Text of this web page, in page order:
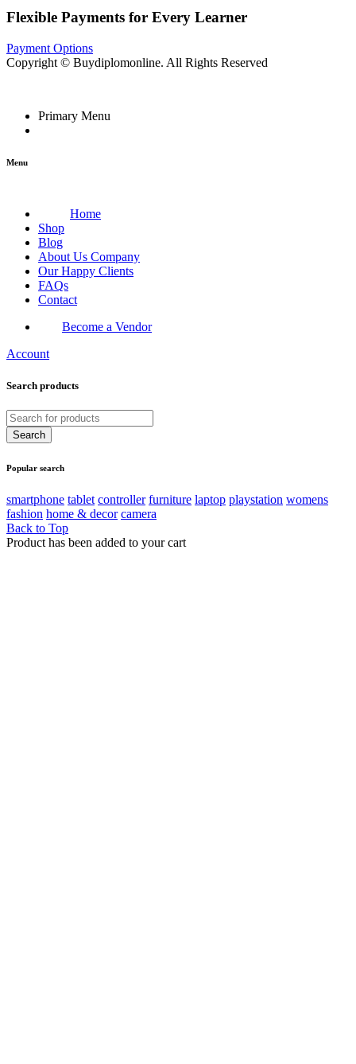
Flexible Payments for Every Learner
Payment Options
Copyright © Buydiplomonline. All Rights Reserved
Primary Menu
Menu
Home
Shop
Blog
About Us Company
Our Happy Clients
FAQs
Contact
Become a Vendor
Account
Search products
Popular search
smartphone tablet controller furniture laptop playstation womens
fashion home & decor camera
Back to Top
Product has been added to your cart